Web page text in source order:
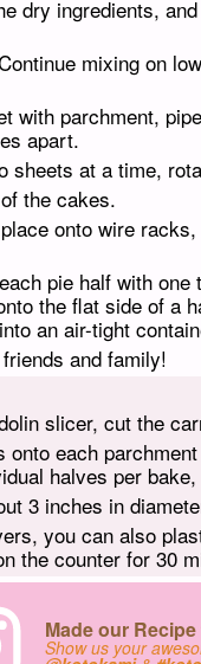
dry ingredients,
mixing on
with parchment,
apart.
sheets at a time,
the cakes.
onto wire
pie half with
the flat side of a
an air-tight
and family!
slicer, cut the
onto each
halves per
3 inches in
you can also
the counter for 30
Made our
Show us your